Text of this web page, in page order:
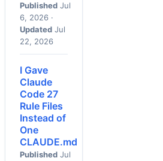
Published Jul
6, 2026 ·
Updated Jul
22, 2026
I Gave
Claude
Code 27
Rule Files
Instead of
One
CLAUDE.md
Published Jul